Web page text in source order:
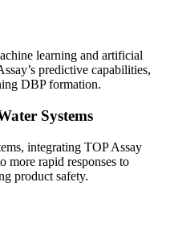
learning and artificial
predictive capabilities,
DBP formation.
Systems
integrating TOP Assay
more rapid responses to
product safety.